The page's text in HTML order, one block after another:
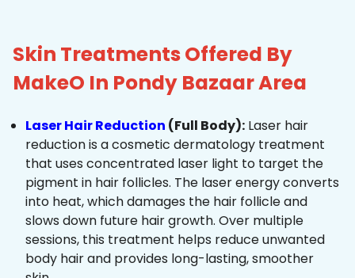
Skin Treatments Offered By
MakeO In Pondy Bazaar Area
Laser Hair Reduction (Full Body): Laser hair
reduction is a cosmetic dermatology treatment
that uses concentrated laser light to target the
pigment in hair follicles. The laser energy converts
into heat, which damages the hair follicle and
slows down future hair growth. Over multiple
sessions, this treatment helps reduce unwanted
body hair and provides long-lasting, smoother